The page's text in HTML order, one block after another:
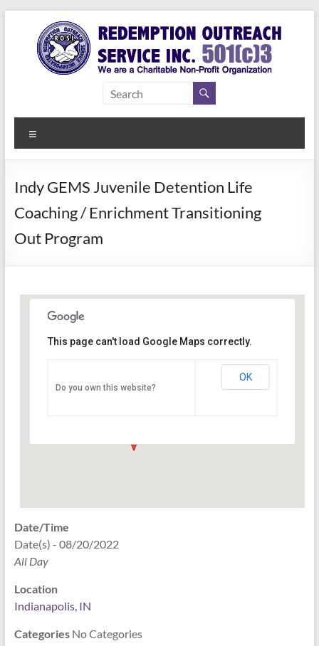
content
Redemption
Outreach
Service Inc.
a Second
Indy GEMS Juvenile Detention Life
Coaching / Enrichment Transitioning
Out Program
PO Box 33044 - Indianapolis
This page can't load Google Maps correctly.
Do you own this website?
OK
Date/Time
Date(s) - 08/20/2022
All Day
Location
Indianapolis, IN
CategoriesNo Categories